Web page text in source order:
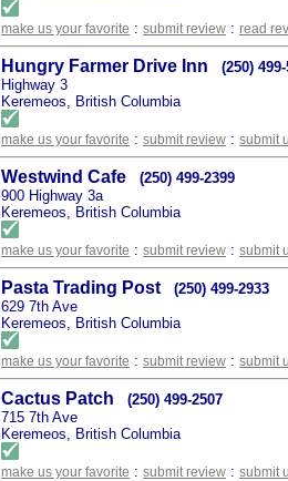
make us your favorite : submit review : read
Hungry Farmer Drive Inn
(250)
Highway 3
Keremeos, British Columbia
make us your favorite : submit review : submit
Westwind Cafe
(250) 499-2399
900 Highway 3a
Keremeos, British Columbia
make us your favorite : submit review : submit
Pasta Trading Post
(250) 499-2933
629 7th Ave
Keremeos, British Columbia
make us your favorite : submit review : submit
Cactus Patch
(250) 499-2507
715 7th Ave
Keremeos, British Columbia
make us your favorite : submit review : submit